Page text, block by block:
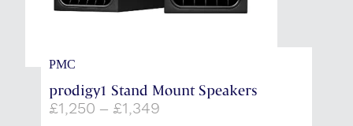
PMC
prodigy1 Stand Mount Speakers
£1,250 – £1,349